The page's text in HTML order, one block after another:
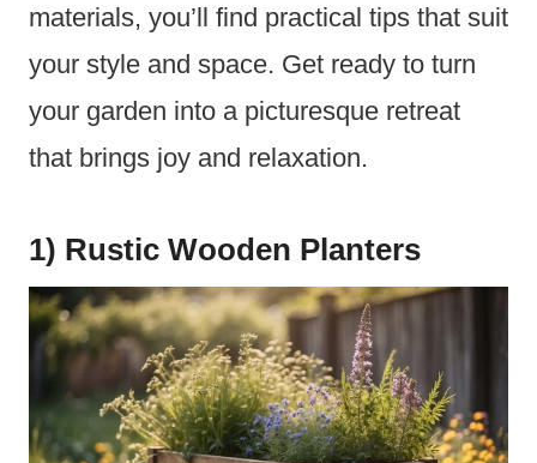
materials, you’ll find practical tips that suit
your style and space. Get ready to turn
your garden into a picturesque retreat
that brings joy and relaxation.
1) Rustic Wooden Planters